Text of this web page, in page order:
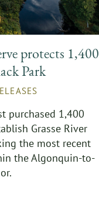
protects 1,400
Park
purchased 1,400
Grasse River
the most recent
the Algonquin-to-